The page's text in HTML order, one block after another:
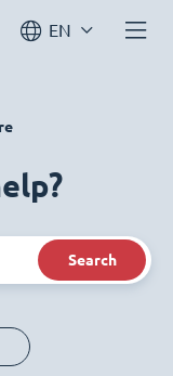
EN
Search